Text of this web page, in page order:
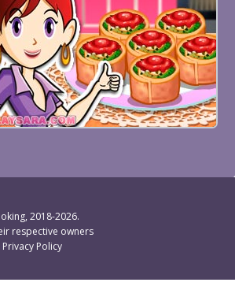
, 2018-2026.
respective owners
Privacy Policy